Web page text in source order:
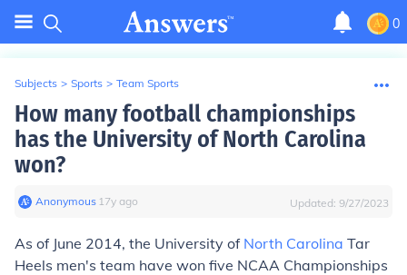
0
Subjects > Sports > Team Sports
How many football championships
has the University of North Carolina
won?
Anonymous∙ 17y ago Updated: 9/27/2023
As of June 2014, the University of North Carolina Tar
Heels men's team have won five NCAA Championships